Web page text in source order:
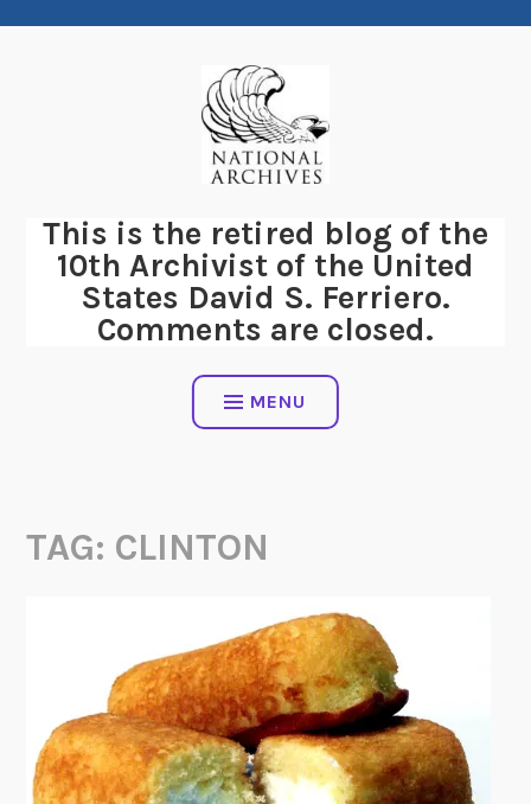
This is the retired blog of the
10th Archivist of the United
States David S. Ferriero.
Comments are closed.
MENU
TAG: CLINTON